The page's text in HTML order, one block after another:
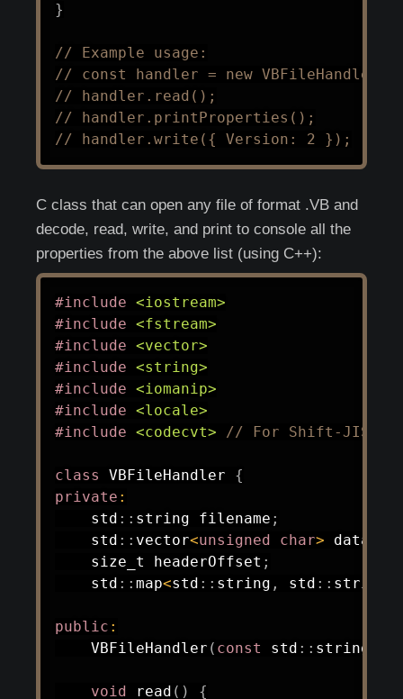
}
// Example usage:
// const handler = new
// handler.read();
// handler.printProperties();
// handler.write({ Version: 2 });
C class that can open any file of format .VB and
decode, read, write, and print to console all the
properties from the above list (using C++):
#include <iostream>
#include <fstream>
#include <vector>
#include <string>
#include <iomanip>
#include <locale>
#include <codecvt> // For Shift-JIS
class VBFileHandler
{
private :
    std
:: string filename ;
    std
:: vector<unsigned char> data
    size_t headerOffset
;
    std
:: map<std :: string , std :: string
public :
VBFileHandler ( const std :: string
void read ( ) {